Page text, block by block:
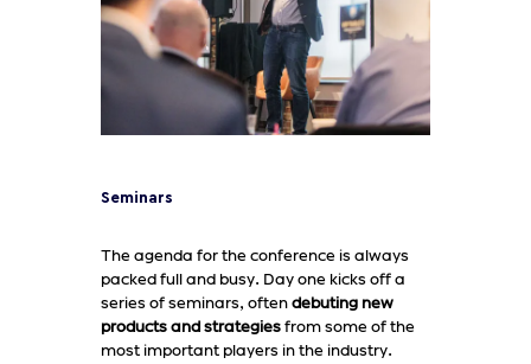
Seminars
The agenda for the conference is always
packed full and busy. Day one kicks off a
series of seminars, often debuting new
products and strategies from some of the
most important players in the industry.